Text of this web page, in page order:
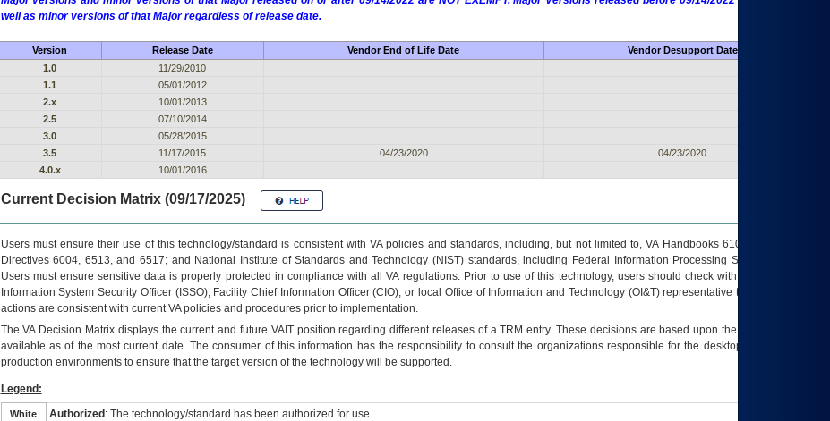
well as minor versions of that Major regardless of release date.
Version Release Date Vendor End of Life Date
Vendor Desupport Date
1.0
11/29/2010
1.1
05/01/2012
2.x
10/01/2013
2.5
07/10/2014
3.0
05/28/2015
3.5
11/17/2015 04/23/2020
04/23/2020
4.0.x
10/01/2016
Current Decision Matrix (09/17/2025)
Users must ensure their use of this technology/standard is consistent with VA policies and standards, including, but not limited to, VA Handbooks 6102 and 6500; VA
Directives 6004, 6513, and 6517; and National Institute of Standards and Technology (NIST) standards, including Federal Information Processing Standards (FIPS).
Users must ensure sensitive data is properly protected in compliance with all VA regulations. Prior to use of this technology, users should check with their supervisor,
Information System Security Officer (ISSO), Facility Chief Information Officer (CIO), or local Office of Information and Technology (OI&T) representative to ensure that all
actions are consistent with current VA policies and procedures prior to implementation.
TheVADecision Matrix displays the current and future VAITposition regarding different releases of aTRM entry. These decisions are based upon the best information
available as of the most current date. The consumer of this information has the responsibility to consult the organizations responsible for the desktop, testing, and/or
production environments to ensure that the target version of the technology will be supported.
Legend:
White Authorized : The technology/standard has been authorized for use.